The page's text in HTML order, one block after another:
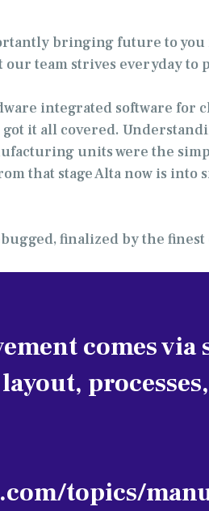
bringing future to you
team strives everyday to
integrated software for
it all covered.
units were the
that stage Alta now is into
finalized by the finest
comes
topics/